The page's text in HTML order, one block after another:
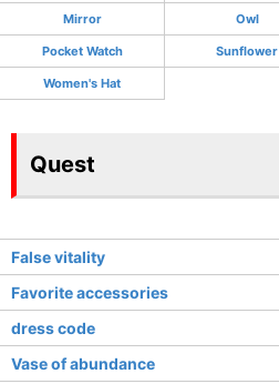
Mirror Owl
Pocket Watch Sunflower
Women's Hat
Quest
False vitality
Favorite accessories
dress code
Vase of abundance